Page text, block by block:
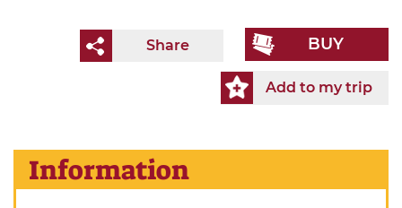
BUY
Share
Add to my trip
Information